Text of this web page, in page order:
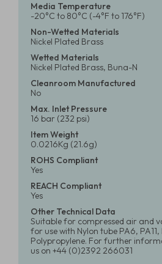
Media Temperature
-20°C to 80°C (-4°F to 176°F)
Non-Wetted Materials
Nickel Plated Brass
Wetted Materials
Nickel Plated Brass, Buna-N
Cleanroom Manufactured
No
Max. Inlet Pressure
16 bar (232 psi)
Item Weight
0.0216Kg (21.6g)
ROHS Compliant
Yes
REACH Compliant
Yes
Other Technical Data
Suitable for compressed air and
for use with Nylon tube PA6, PA11,
Polypropylene. For further
us on +44 (0)2392 266031